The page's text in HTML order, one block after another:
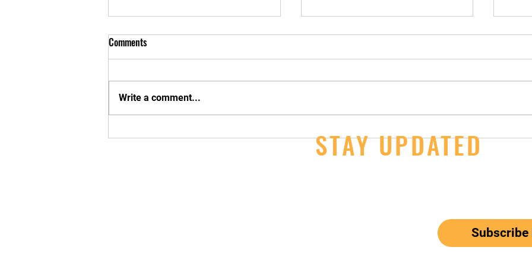
New Apparel Interest Form
Winter Break
Free
Comments
Write a comment...
STAY UPDATED
Subscribe